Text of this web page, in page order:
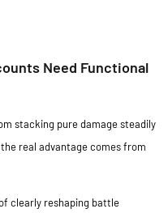
Need Functional
stacking pure damage steadily
real advantage comes from
clearly reshaping battle